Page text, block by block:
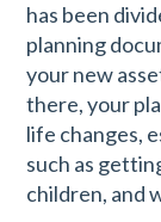
has been
planning
your new
there, your
life changes,
such as
children, and